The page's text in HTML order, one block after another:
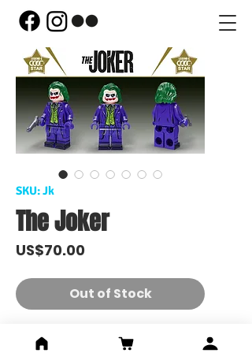
SKU: Jk
The Joker
US$70.00
Out of Stock